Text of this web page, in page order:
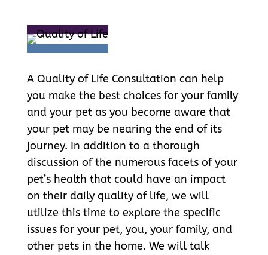
A Quality of Life Consultation can help
you make the best choices for your family
and your pet as you become aware that
your pet may be nearing the end of its
journey. In addition to a thorough
discussion of the numerous facets of your
pet’s health that could have an impact
on their daily quality of life, we will
utilize this time to explore the specific
issues for your pet, you, your family, and
other pets in the home. We will talk